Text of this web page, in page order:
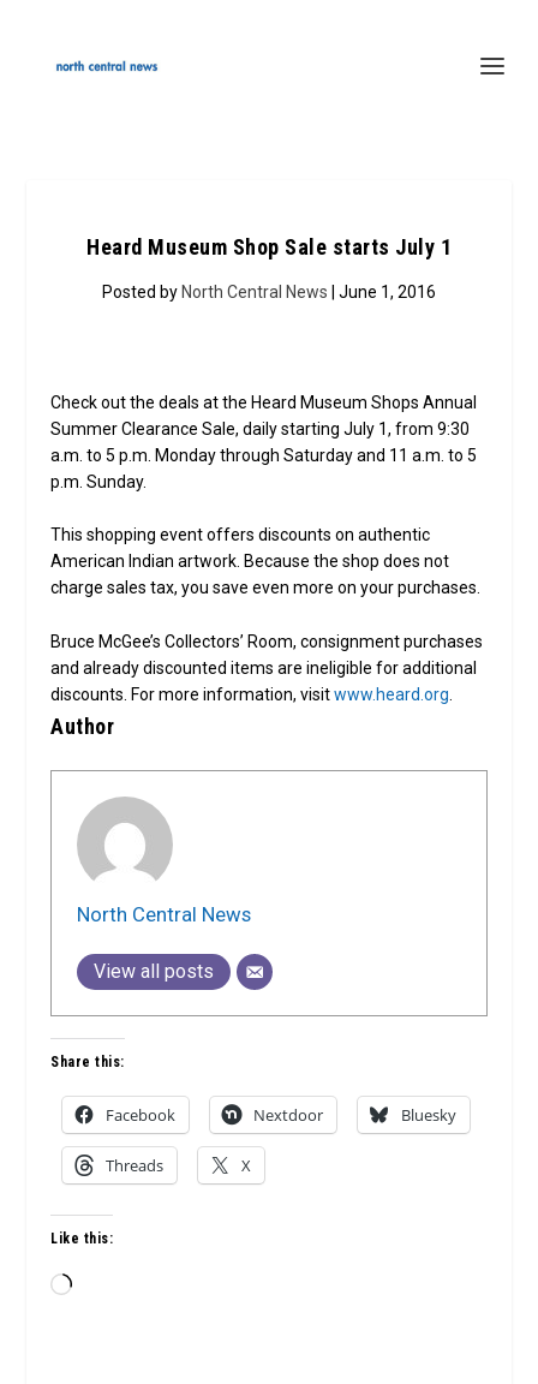
Heard Museum Shop Sale starts July 1
Posted by North Central News | June 1, 2016
Check out the deals at the Heard Museum Shops Annual
Summer Clearance Sale, daily starting July 1, from 9:30
a.m. to 5 p.m. Monday through Saturday and 11 a.m. to 5
p.m. Sunday.
This shopping event offers discounts on authentic
American Indian artwork. Because the shop does not
charge sales tax, you save even more on your purchases.
Bruce McGee’s Collectors’ Room, consignment purchases
and already discounted items are ineligible for additional
discounts. For more information, visitwww.heard.org
Author
North Central News
View all posts
Share this:
Facebook Nextdoor Bluesky
Threads X
Like this:
Loading…